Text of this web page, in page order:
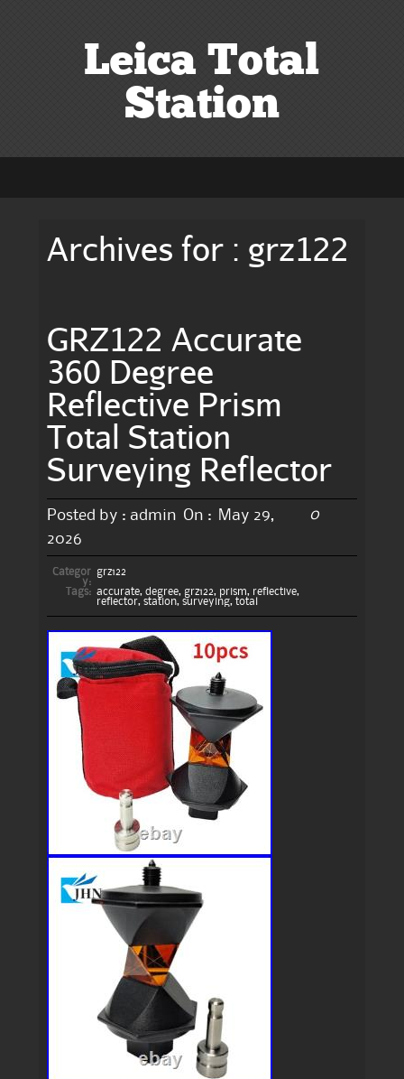
Leica Total
Station
Archives for : grz122
GRZ122 Accurate
360 Degree
Reflective Prism
Total Station
Surveying Reflector
Posted by : admin On :
May 29,
2026
0
Categor
y:
grz122
Tags: accurate, degree, grz122, prism, reflective,
reflector, station, surveying, total